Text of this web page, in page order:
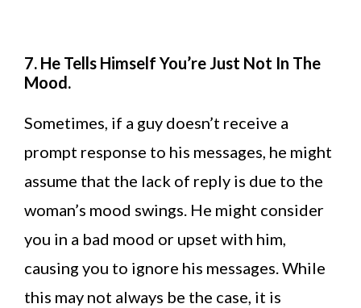
7. He Tells Himself You’re Just Not In The
Mood.
Sometimes, if a guy doesn’t receive a
prompt response to his messages, he might
assume that the lack of reply is due to the
woman’s mood swings. He might consider
you in a bad mood or upset with him,
causing you to ignore his messages. While
this may not always be the case, it is